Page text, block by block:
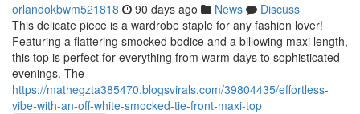
orlandokbwm521818 90 days ago News
Discuss
This delicate piece is a wardrobe staple for any fashion lover!
Featuring a flattering smocked bodice and a billowing maxi length,
this top is perfect for everything from warm days to sophisticated
evenings. The
https://mathegzta385470.blogsvirals.com/39804435/effortless-
vibe-with-an-off-white-smocked-tie-front-maxi-top